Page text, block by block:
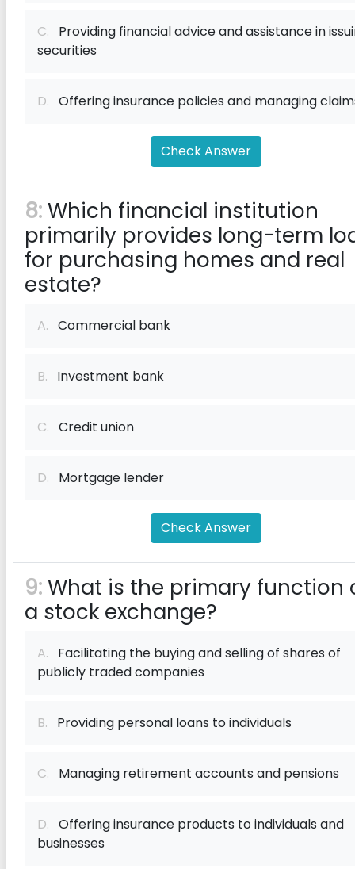
C. Providing financial advice and assistance in
securities
D. Offering insurance policies and managing
Check Answer
8:Which financial institution
primarily provides long-term
for purchasing homes and real
estate?
A. Commercial bank
B. Investment bank
C. Credit union
D. Mortgage lender
Check Answer
9:What is the primary function
a stock exchange?
A. Facilitating the buying and selling of shares of
publicly traded companies
B. Providing personal loans to individuals
C. Managing retirement accounts and pensions
D. Offering insurance products to individuals and
businesses